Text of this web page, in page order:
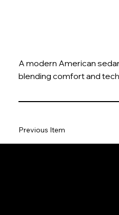
A modern American
blending comfort and
Previous Item